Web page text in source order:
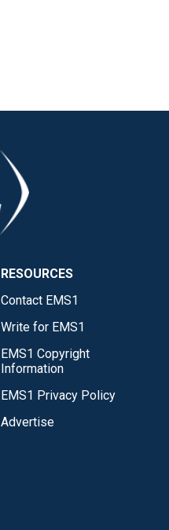
RESOURCES
Contact EMS1
Write for EMS1
EMS1 Copyright
Information
EMS1 Privacy Policy
Advertise